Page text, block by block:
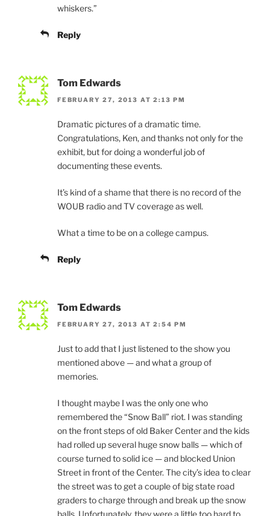
whiskers.”
Reply
Tom Edwards
FEBRUARY 27, 2013 AT 2:13 PM
Dramatic pictures of a dramatic time.
Congratulations, Ken, and thanks not only for the
exhibit, but for doing a wonderful job of
documenting these events.
It’s kind of a shame that there is no record of the
WOUB radio and TV coverage as well.
What a time to be on a college campus.
Reply
Tom Edwards
FEBRUARY 27, 2013 AT 2:54 PM
Just to add that I just listened to the show you
mentioned above — and what a group of
memories.
I thought maybe I was the only one who
remembered the “Snow Ball” riot. I was standing
on the front steps of old Baker Center and the kids
had rolled up several huge snow balls — which of
course turned to solid ice — and blocked Union
Street in front of the Center. The city’s idea to clear
the street was to get a couple of big state road
graders to charge through and break up the snow